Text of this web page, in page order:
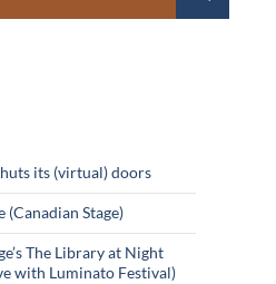
its (virtual) doors
(Canadian Stage)
The Library at Night
with Luminato Festival)